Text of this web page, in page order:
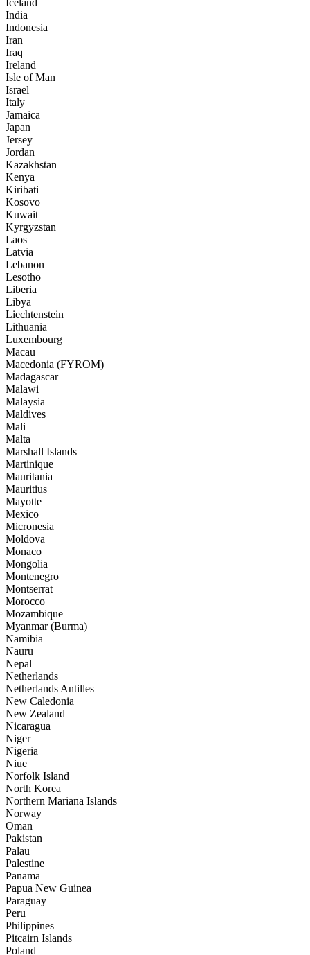
India
Indonesia
Iran
Iraq
Ireland
Isle of Man
Israel
Italy
Jamaica
Japan
Jersey
Jordan
Kazakhstan
Kenya
Kiribati
Kosovo
Kuwait
Kyrgyzstan
Laos
Latvia
Lebanon
Lesotho
Liberia
Libya
Liechtenstein
Lithuania
Luxembourg
Macau
Macedonia (FYROM)
Madagascar
Malawi
Malaysia
Maldives
Mali
Malta
Marshall Islands
Martinique
Mauritania
Mauritius
Mayotte
Mexico
Micronesia
Moldova
Monaco
Mongolia
Montenegro
Montserrat
Morocco
Mozambique
Myanmar (Burma)
Namibia
Nauru
Nepal
Netherlands
Netherlands Antilles
New Caledonia
New Zealand
Nicaragua
Niger
Nigeria
Niue
Norfolk Island
North Korea
Northern Mariana Islands
Norway
Oman
Pakistan
Palau
Palestine
Panama
Papua New Guinea
Paraguay
Peru
Philippines
Pitcairn Islands
Poland